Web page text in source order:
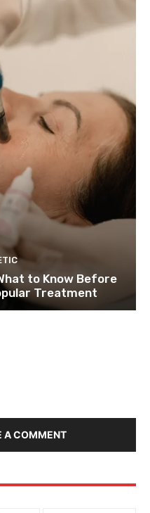
to Know Before
Treatment
A COMMENT